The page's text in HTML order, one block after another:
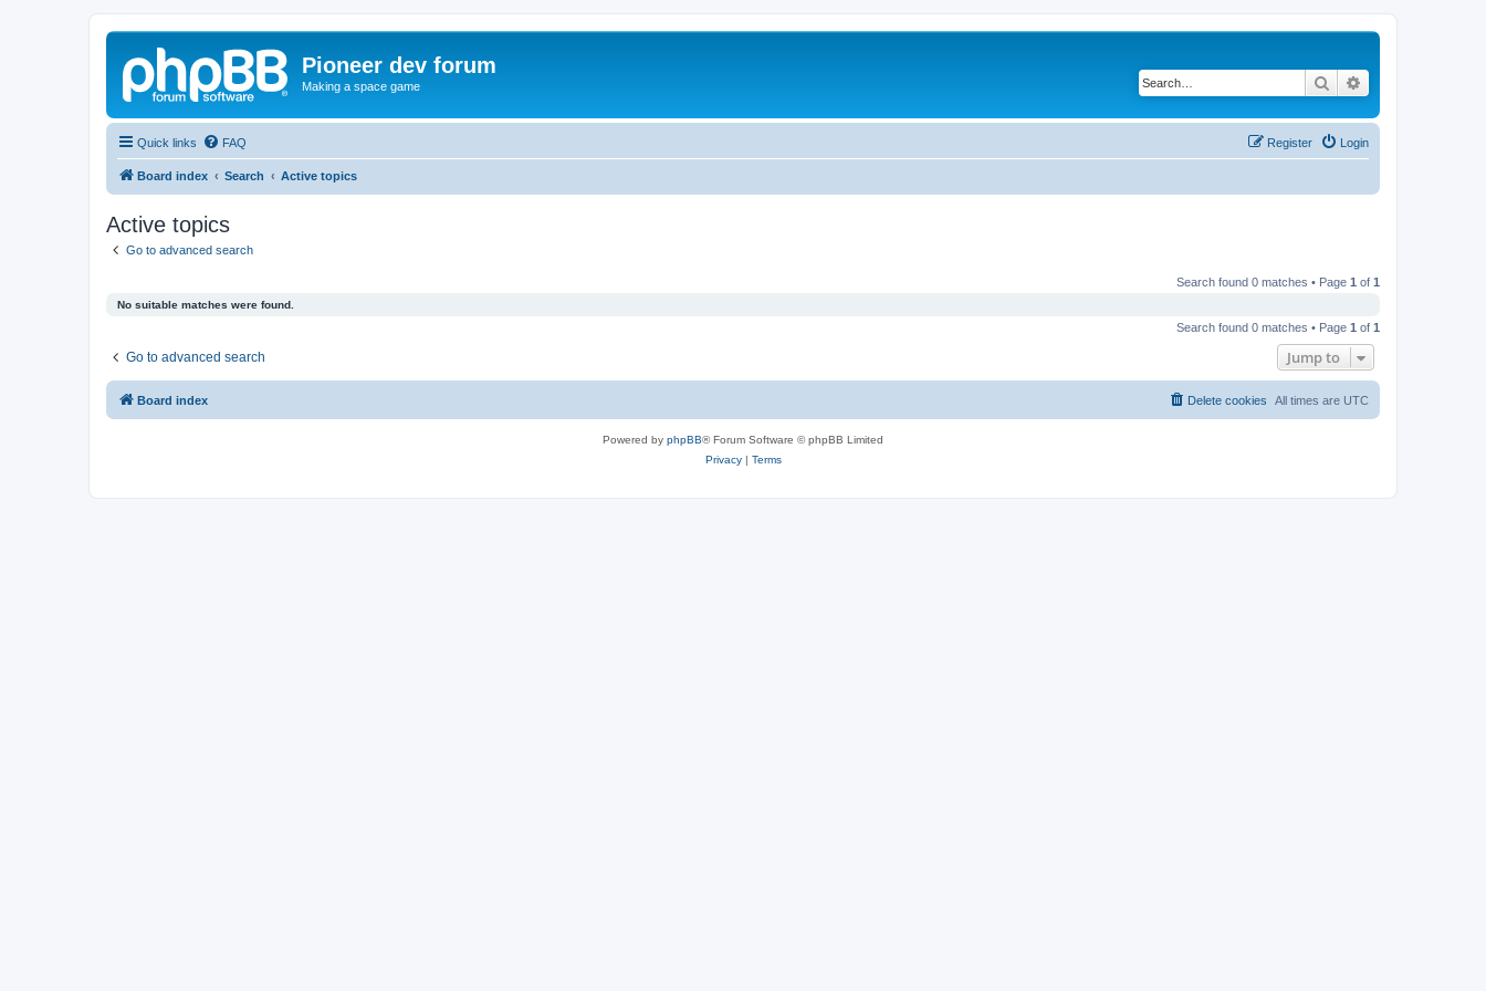
Pioneer dev forum
Making a space game Search
Quick links FAQ Login
Register
Board index Search Active topics
Active topics
Go to advanced search
Search found 0 matches • Page 1 of 1
No suitable matches were found.
Search found 0 matches • Page 1 of 1
Go to advanced search Jump to
Board index All times are UTC
Delete cookies
Powered by phpBB® Forum Software © phpBB Limited
Privacy| Terms